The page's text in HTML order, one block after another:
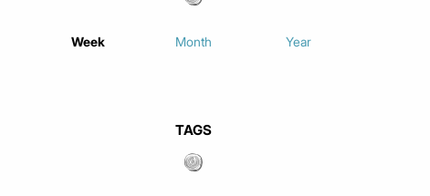
Week Month Year
TAGS